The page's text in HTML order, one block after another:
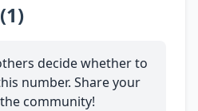
decide whether to
number. Share your
community!